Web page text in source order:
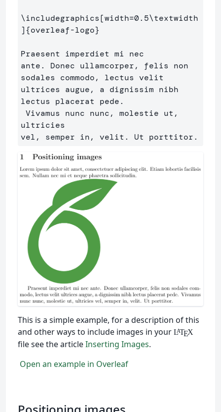
\includegraphics[width=0.5\textwidth
]{overleaf-logo}
Praesent imperdiet mi nec
ante. Donec ullamcorper, felis non
sodales commodo, lectus velit
ultrices augue, a dignissim nibh
lectus placerat pede.
ultricies
This is a simple example, for a description of this
and other ways to include images in your LATEX
file see the articleInserting Images.
Open an example in Overleaf